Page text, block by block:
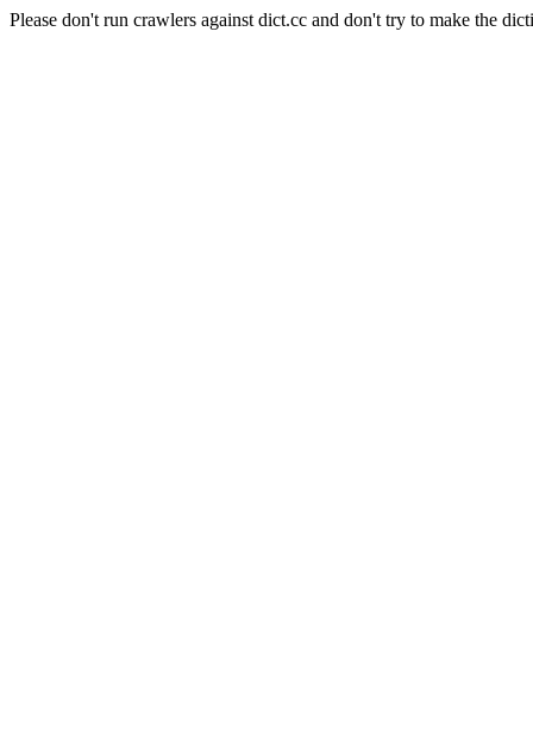
Please don't run crawlers against dict.cc and don't try to make the